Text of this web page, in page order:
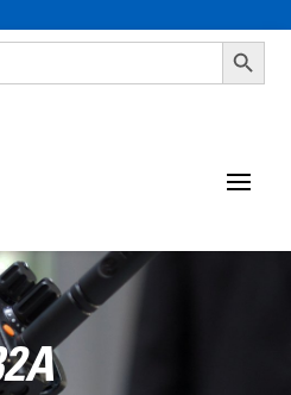
Search Button